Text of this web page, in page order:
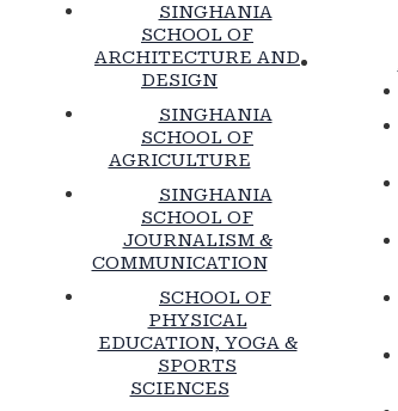
SINGHANIA
SCHOOL OF
ARCHITECTURE AND
DESIGN
SINGHANIA
SCHOOL OF
AGRICULTURE
SINGHANIA
SCHOOL OF
JOURNALISM &
COMMUNICATION
SCHOOL OF
PHYSICAL
EDUCATION, YOGA &
SPORTS
SCIENCES